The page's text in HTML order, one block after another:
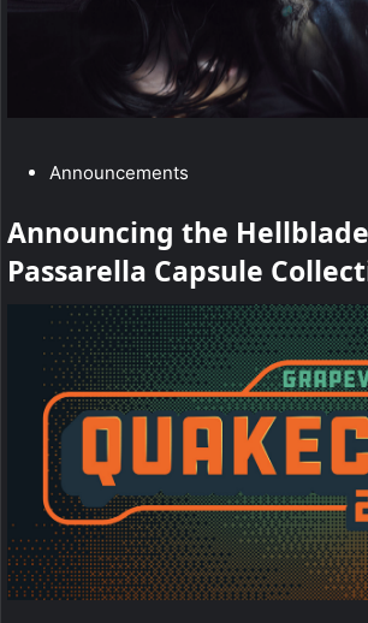
y
T
e
a
m
U
p
t
o
C
t
e
o
r
y
:
Announcements
Announcing the
Passarella Capsule